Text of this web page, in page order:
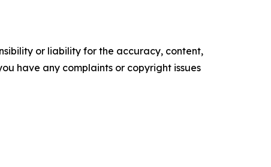
or liability for the accuracy, content,
have any complaints or copyright issues